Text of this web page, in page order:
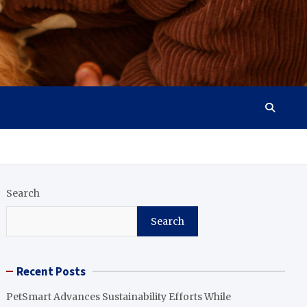
Search
Search
Recent Posts
PetSmart Advances Sustainability Efforts While